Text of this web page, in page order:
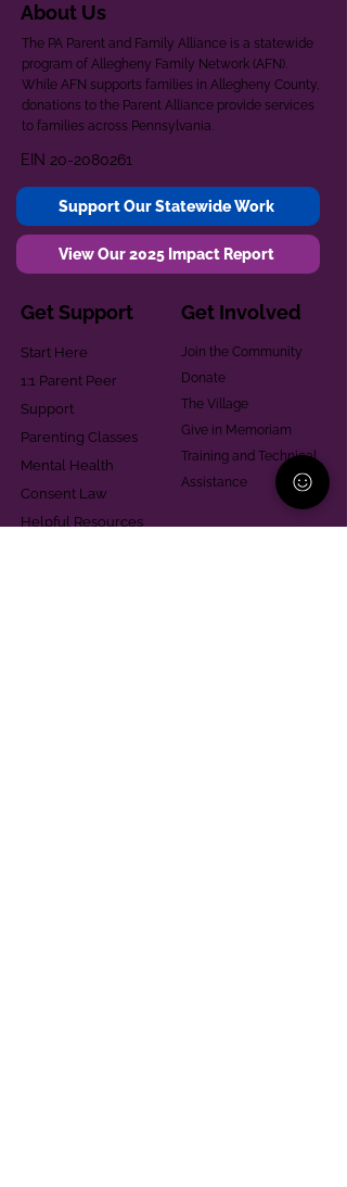
About Us
The PA Parent and Family Alliance is a statewide
program of Allegheny Family Network (AFN).
While AFN supports families in Allegheny County,
donations to the Parent Alliance provide services
to families across Pennsylvania.
EIN 20-2080261
Support Our Statewide Work
View Our 2025 Impact Report
Get Support
Start Here
1:1 Parent Peer
Support
Parenting Classes
Mental Health
Consent Law
Helpful Resources
Get Involved
Join the Community
Donate
The Village
Give in Memoriam
Training and Technical
Assistance